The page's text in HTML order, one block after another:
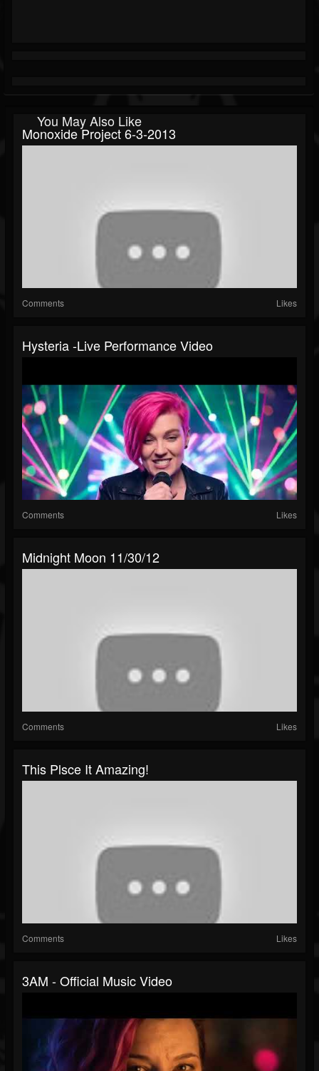
You May Also Like
Monoxide Project 6-3-2013
Comments Likes
Hysteria -Live Performance Video
Comments Likes
Midnight Moon 11/30/12
Comments Likes
This Plsce It Amazing!
Comments Likes
3AM - Official Music Video